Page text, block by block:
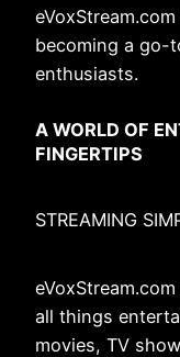
becoming a go-
enthusiasts.
A WORLD OF
FINGERTIPS
STREAMING
all things
movies, TV